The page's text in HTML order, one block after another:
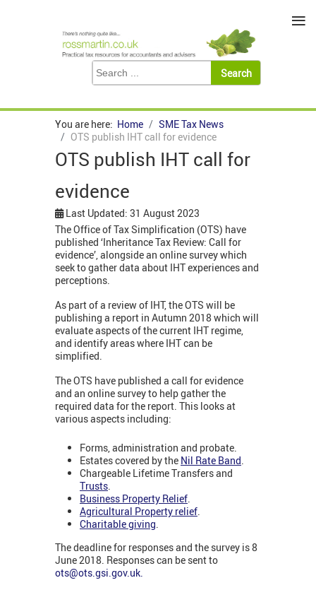
You are here: Home
SME Tax News
OTS publish IHT call for evidence
OTS publish IHT call for
evidence
Last Updated: 31 August 2023
The Office of Tax Simplification (OTS) have
published ‘Inheritance Tax Review: Call for
evidence’, alongside an online survey which
seek to gather data about IHT experiences and
perceptions.
As part of a review of IHT, the OTS will be
publishing a report in Autumn 2018 which will
evaluate aspects of the current IHT regime,
and identify areas where IHT can be
simplified.
The OTS have published a call for evidence
and an online survey to help gather the
required data for the report. This looks at
various aspects including:
Forms, administration and probate.
Estates covered by the Nil Rate Band
Chargeable Lifetime Transfers and
Trusts
Business Property Relief
Agricultural Property relief
Charitable giving
The deadline for responses and the survey is 8
June 2018. Responses can be sent to
ots@ots.gsi.gov.uk.
≡